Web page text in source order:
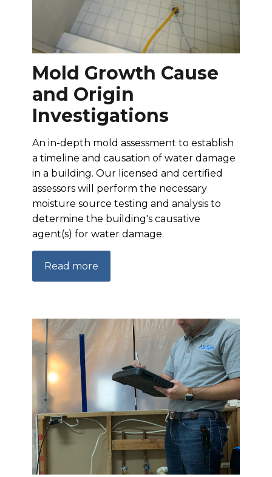
Mold Growth Cause
and Origin
Investigations
An in-depth mold assessment to establish
a timeline and causation of water damage
in a building. Our licensed and certified
assessors will perform the necessary
moisture source testing and analysis to
determine the building's causative
agent(s) for water damage.
Read more